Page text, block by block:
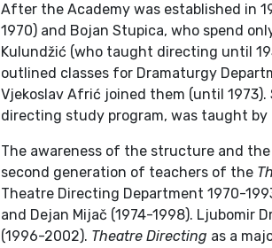
After the Academy was established in
1970) and Bojan Stupica, who spend
Kulundžić (who taught directing until
outlined classes for Dramaturgy
Vjekoslav Afrić joined them (until
directing study program, was taught by
The awareness of the structure and
second generation of teachers of the
Theatre Directing Department 1970-
and Dejan Mijač (1974-1998). Ljubomir
(1996-2002). Theatre Directing as a